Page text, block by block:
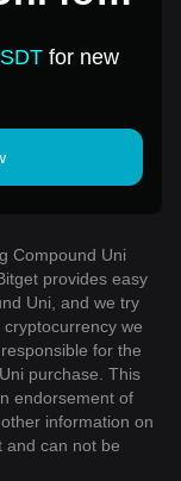
for new
Compound Uni
provides easy
Uni, and we try
we
for the
purchase. This
endorsement of
information on
and can not be